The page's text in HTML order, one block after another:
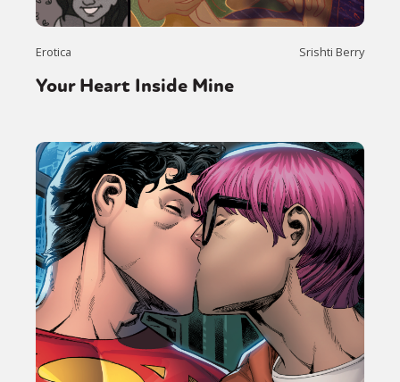
Erotica Srishti Berry
Your Heart Inside Mine